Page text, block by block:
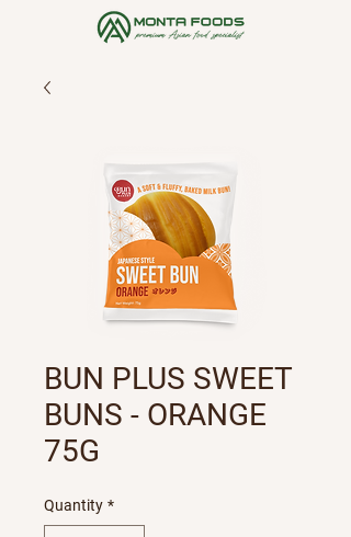
BUN PLUS SWEET
BUNS - ORANGE
75G
Quantity *